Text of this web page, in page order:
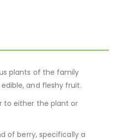
plants of the family
and fleshy fruit.
to either the plant or
of berry, specifically a